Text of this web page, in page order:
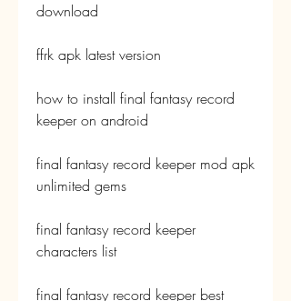
download
ffrk apk latest version
how to install final fantasy record
keeper on android
final fantasy record keeper mod apk
unlimited gems
final fantasy record keeper
characters list
final fantasy record keeper best